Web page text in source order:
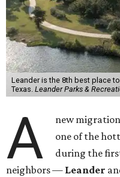
Leander is the 8th best place
Texas. Leander Parks &
A
new
one of the
during the
neighbors — Leander